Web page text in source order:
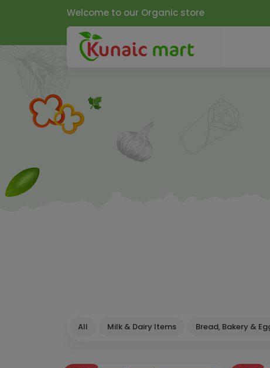
Welcome to our Organic store
All Milk & Dairy Items Bread, Bakery &